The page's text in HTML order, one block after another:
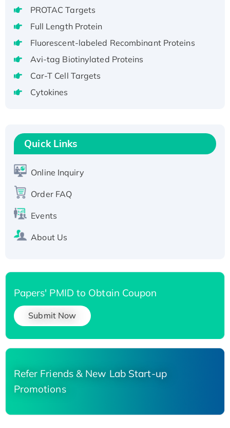
Member 1(Kcnq1) Protein, His-Tagged
H3N20799 protein
Recombinant Human GNL3L Protein (1-582
aa), His-SUMO-tagged
Recombinant Human GNL2 Protein, GST-
tagged
T7/His-tagged
Active Recombinant Human SIRT1 (Active),
His-tagged
His-tagged
PROTAC Targets
Full Length Protein
Fluorescent-labeled Recombinant Proteins
Avi-tag Biotinylated Proteins
Car-T Cell Targets
Cytokines
Quick Links
Online Inquiry
Order FAQ
Events
About Us
Papers' PMID to Obtain Coupon
Submit Now
Refer Friends & New Lab Start-up
Promotions